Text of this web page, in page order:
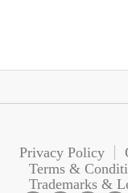
Privacy Policy
Terms &
Trademarks &